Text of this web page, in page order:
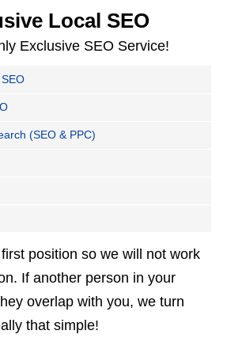
Local SEO
Exclusive SEO Service!
(SEO & PPC)
position so we will not work
If another person in your
overlap with you, we turn
that simple!